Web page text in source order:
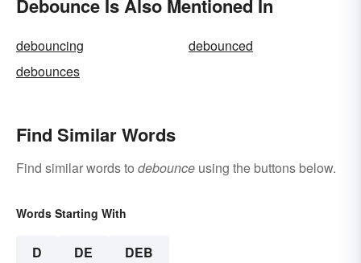
Debounce Is Also Mentioned In
debouncing
debounced
debounces
Find Similar Words
Find similar words to debounce using the buttons below.
Words Starting With
D DE DEB